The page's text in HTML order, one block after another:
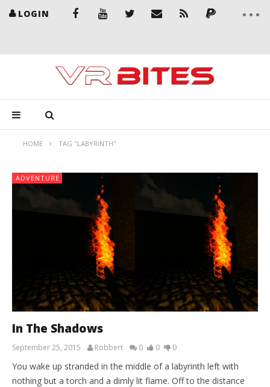
LOGIN
HOME TAG "LABYRINTH"
ADVENTURE
In The Shadows
September 25, 2015 Robbert 0 0 0
You wake up stranded in the middle of a labyrinth left with
nothing but a torch and a dimly lit flame. Off to the distance